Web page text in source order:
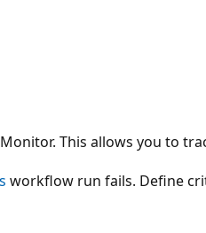
This allows you to
workflow run fails. Define